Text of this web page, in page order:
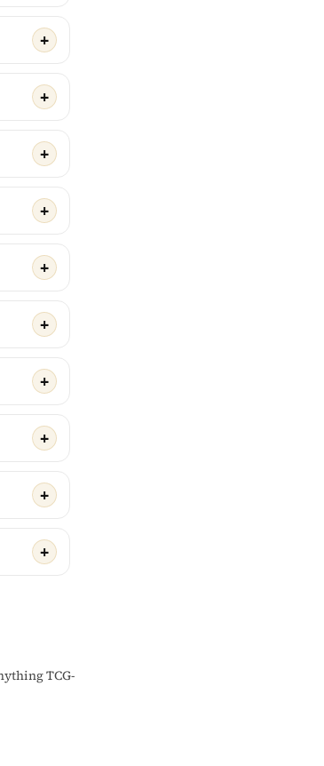
TCG-